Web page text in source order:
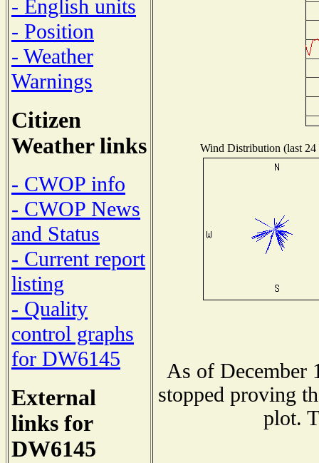
- English units
- Position
- Weather
Warnings
Citizen
Weather links
- CWOP info
- CWOP News
and Status
- Current report
listing
- Quality
control graphs
for DW6145
External
links for
DW6145
Wind Distribution (last 24
As of December
stopped proving
plot.